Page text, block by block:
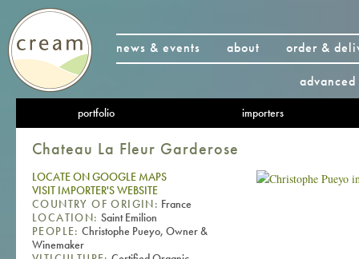
news & events about
order &
portfolio importers
Chateau La Fleur Garderose
LOCATE ON GOOGLE MAPS
VISIT IMPORTER'S WEBSITE
COUNTRY OF ORIGIN: France
LOCATION: Saint Emilion
PEOPLE: Christophe Pueyo, Owner &
Winemaker